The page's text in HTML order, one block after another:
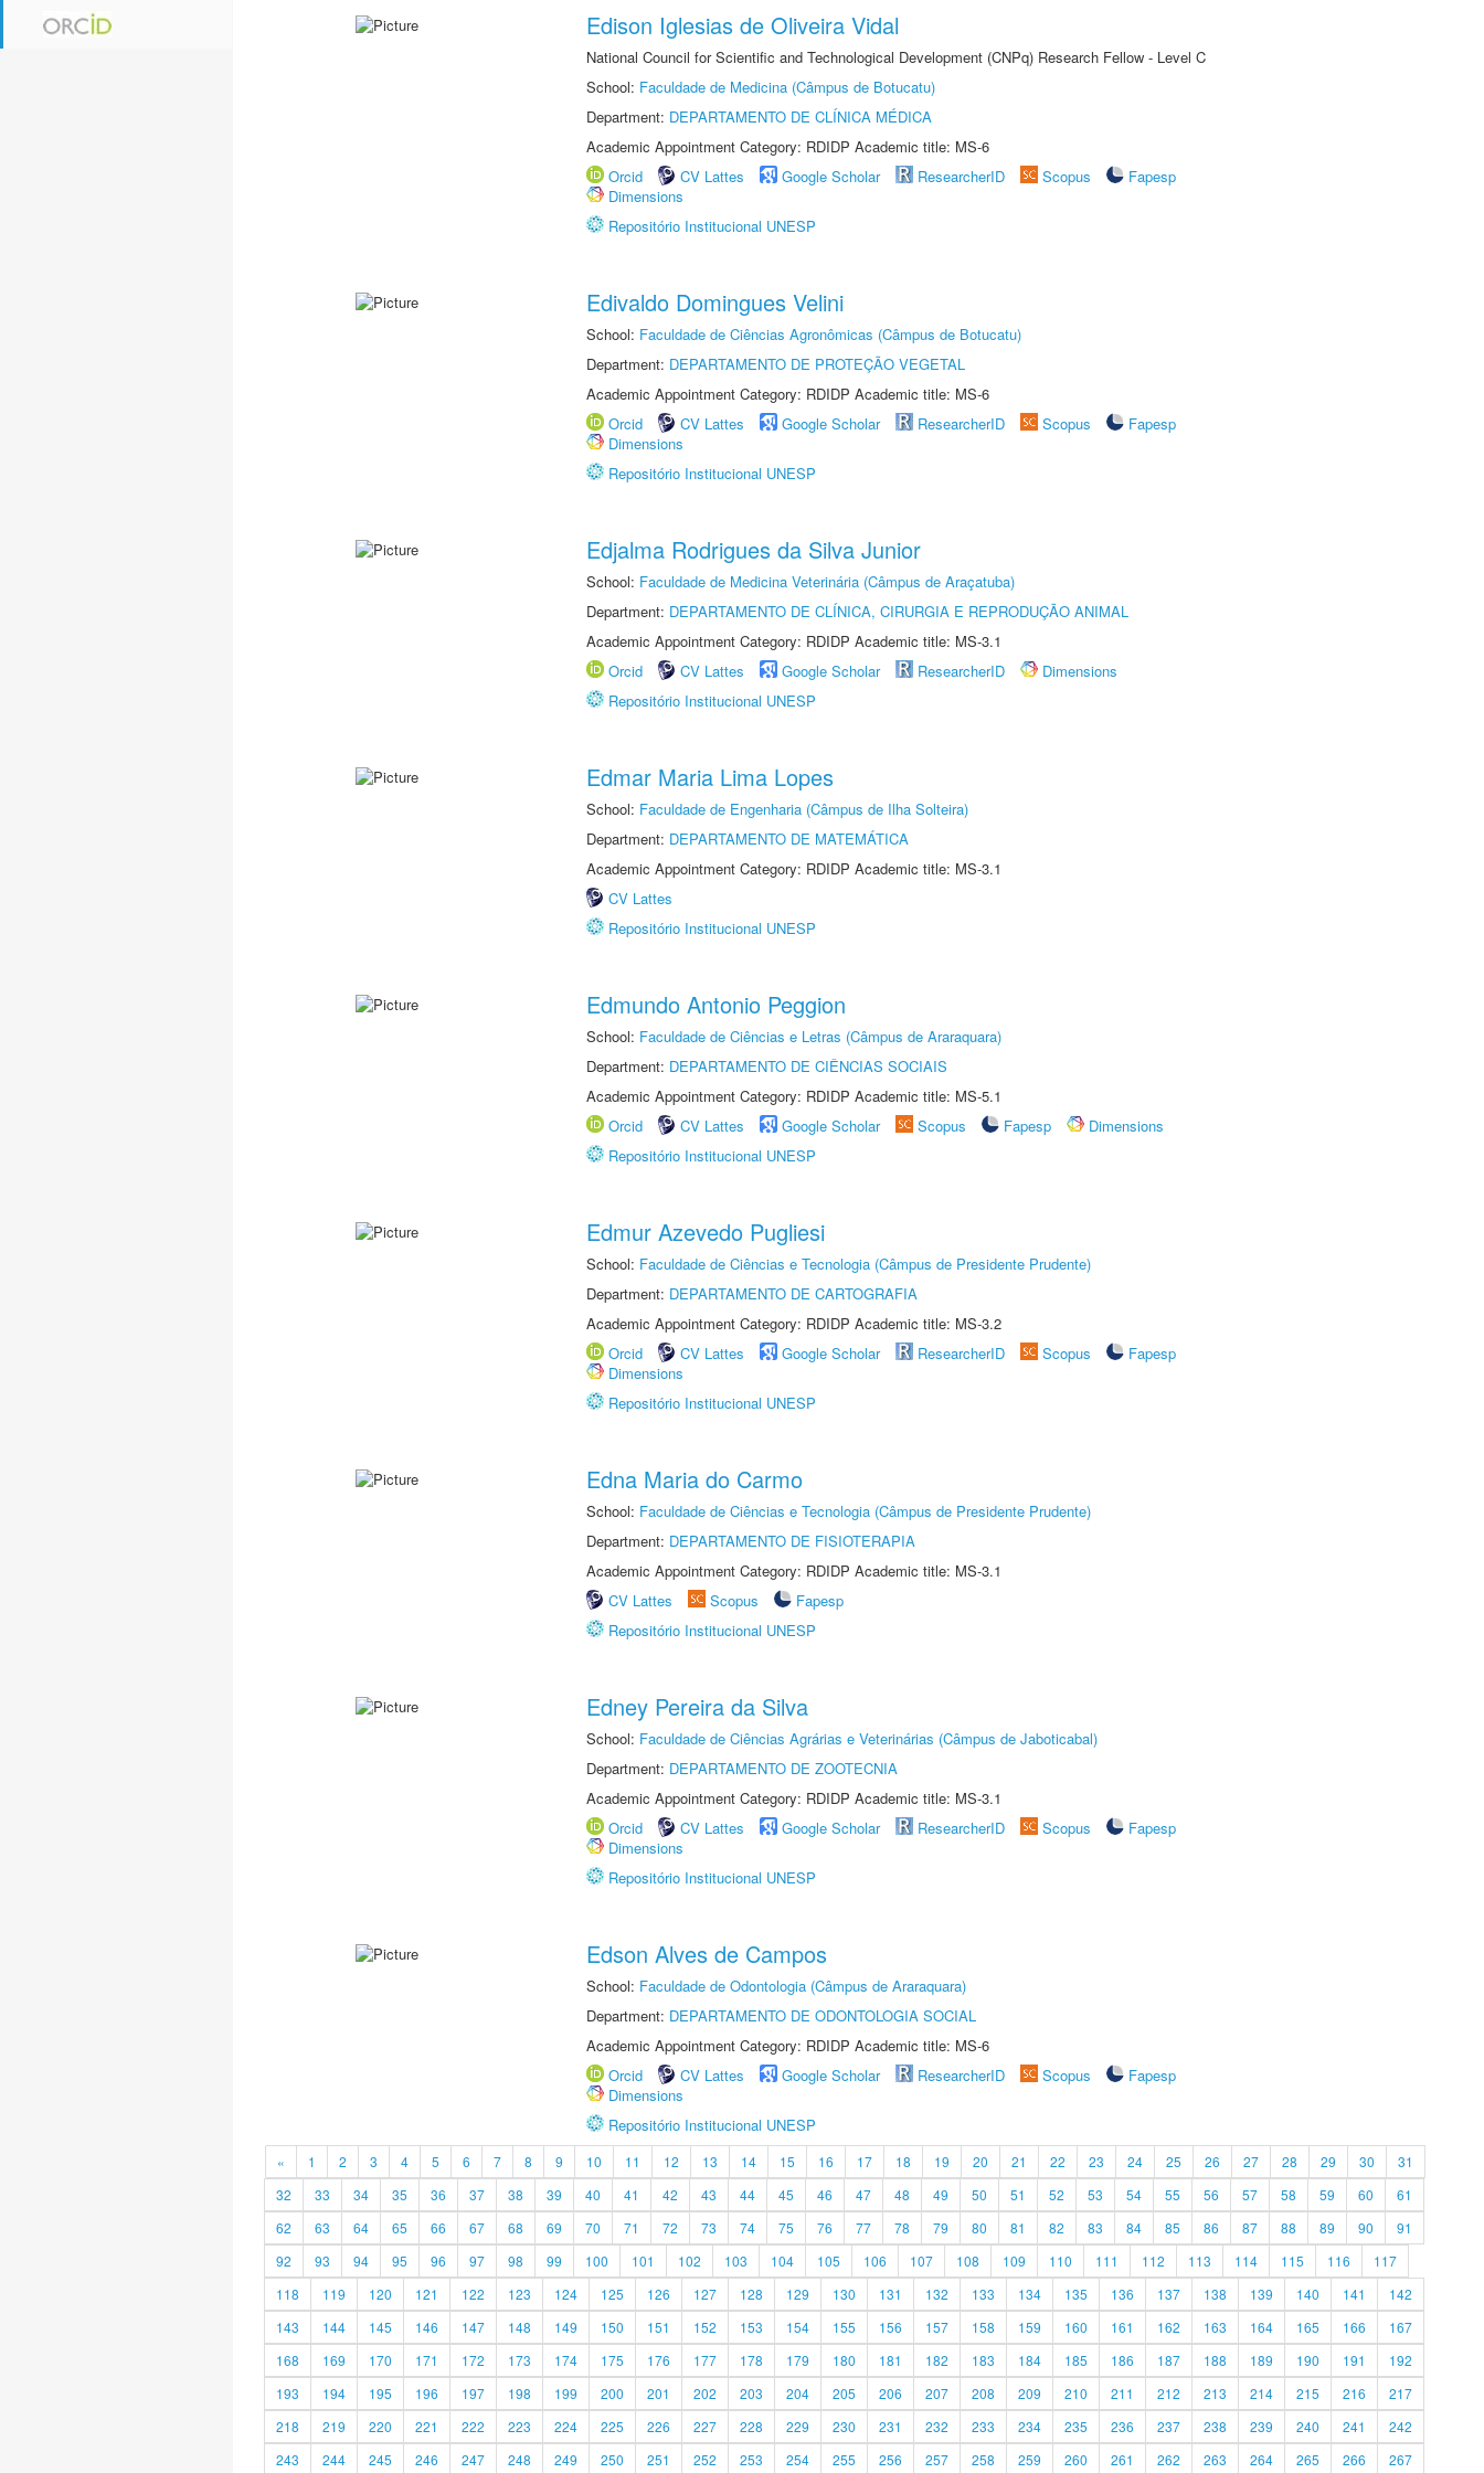
Edison Iglesias de Oliveira Vidal
National Council for Scientific and Technological Development (CNPq) Research Fellow - Level C
School: Faculdade de Medicina (Câmpus de Botucatu)
Department: DEPARTAMENTO DE CLÍNICA MÉDICA
Academic Appointment Category: RDIDP Academic title: MS-6
Orcid
CV Lattes Google Scholar ResearcherID Scopus
Fapesp
Dimensions
Repositório Institucional UNESP
Edivaldo Domingues Velini
School: Faculdade de Ciências Agronômicas (Câmpus de Botucatu)
Department: DEPARTAMENTO DE PROTEÇÃO VEGETAL
Academic Appointment Category: RDIDP Academic title: MS-6
Orcid
CV Lattes Google Scholar ResearcherID Scopus
Fapesp
Dimensions
Repositório Institucional UNESP
Edjalma Rodrigues da Silva Junior
School: Faculdade de Medicina Veterinária (Câmpus de Araçatuba)
Department: DEPARTAMENTO DE CLÍNICA, CIRURGIA E REPRODUÇÃO ANIMAL
Academic Appointment Category: RDIDP Academic title: MS-3.1
Orcid
CV Lattes Google Scholar ResearcherID
Dimensions
Repositório Institucional UNESP
Edmar Maria Lima Lopes
School: Faculdade de Engenharia (Câmpus de Ilha Solteira)
Department: DEPARTAMENTO DE MATEMÁTICA
Academic Appointment Category: RDIDP Academic title: MS-3.1
CV Lattes
Repositório Institucional UNESP
Edmundo Antonio Peggion
School: Faculdade de Ciências e Letras (Câmpus de Araraquara)
Department: DEPARTAMENTO DE CIÊNCIAS SOCIAIS
Academic Appointment Category: RDIDP Academic title: MS-5.1
Orcid
CV Lattes Google Scholar Scopus Fapesp
Dimensions
Repositório Institucional UNESP
Edmur Azevedo Pugliesi
School: Faculdade de Ciências e Tecnologia (Câmpus de Presidente Prudente)
Department: DEPARTAMENTO DE CARTOGRAFIA
Academic Appointment Category: RDIDP Academic title: MS-3.2
Orcid
CV Lattes Google Scholar ResearcherID Scopus
Fapesp
Dimensions
Repositório Institucional UNESP
Edna Maria do Carmo
School: Faculdade de Ciências e Tecnologia (Câmpus de Presidente Prudente)
Department: DEPARTAMENTO DE FISIOTERAPIA
Academic Appointment Category: RDIDP Academic title: MS-3.1
CV Lattes
Scopus
Fapesp
Repositório Institucional UNESP
Edney Pereira da Silva
School: Faculdade de Ciências Agrárias e Veterinárias (Câmpus de Jaboticabal)
Department: DEPARTAMENTO DE ZOOTECNIA
Academic Appointment Category: RDIDP Academic title: MS-3.1
Orcid
CV Lattes Google Scholar ResearcherID Scopus
Fapesp
Dimensions
Repositório Institucional UNESP
Edson Alves de Campos
School: Faculdade de Odontologia (Câmpus de Araraquara)
Department: DEPARTAMENTO DE ODONTOLOGIA SOCIAL
Academic Appointment Category: RDIDP Academic title: MS-6
Orcid
CV Lattes Google Scholar ResearcherID Scopus
Fapesp
Dimensions
Repositório Institucional UNESP
« 1 2 3 4 5 6 7 8 9 10 11 12 13 14 15 16 17 18 19 20 21 22 23 24 25 26 27 28 29 30
31
32
33 34 35 36 37 38 39 40 41 42 43 44 45 46 47 48 49 50 51 52 53 54 55 56 57 58 59 60
61
62
63 64 65 66 67 68 69 70 71 72 73 74 75 76 77 78 79 80 81 82 83 84 85 86 87 88 89 90
91
92
93 94 95 96 97 98 99 100 101 102 103 104 105 106 107 108 109 110 111 112 113 114 115 116
117
118
119 120 121 122 123 124 125 126 127 128 129 130 131 132 133 134 135 136 137 138 139 140 141
142
143
144 145 146 147 148 149 150 151 152 153 154 155 156 157 158 159 160 161 162 163 164 165 166
167
168
169 170 171 172 173 174 175 176 177 178 179 180 181 182 183 184 185 186 187 188 189 190 191
192
193
194 195 196 197 198 199 200 201 202 203 204 205 206 207 208 209 210 211 212 213 214 215 216
217
218
219 220 221 222 223 224 225 226 227 228 229 230 231 232 233 234 235 236 237 238 239 240 241
242
243
244 245 246 247 248 249 250 251 252 253 254 255 256 257 258 259 260 261 262 263 264 265 266 267